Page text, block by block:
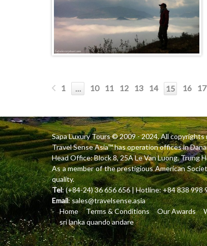
1 … 10 11 12 13 14 15 16 17
Sapa Luxury Tours© 2009 - 2024. All copyrights
Travel Sense Asia™ has operation offices in
Head Office: Block 8, 25A Le Van Luong, Trung
As a member of the prestigious American
quality.
Tel: (+84-24) 36 656 656 | Hotline: +84 838 998
Email:sales@travelsense.asia
Home
Terms & Conditions Our Awards
sri lanka quando andare